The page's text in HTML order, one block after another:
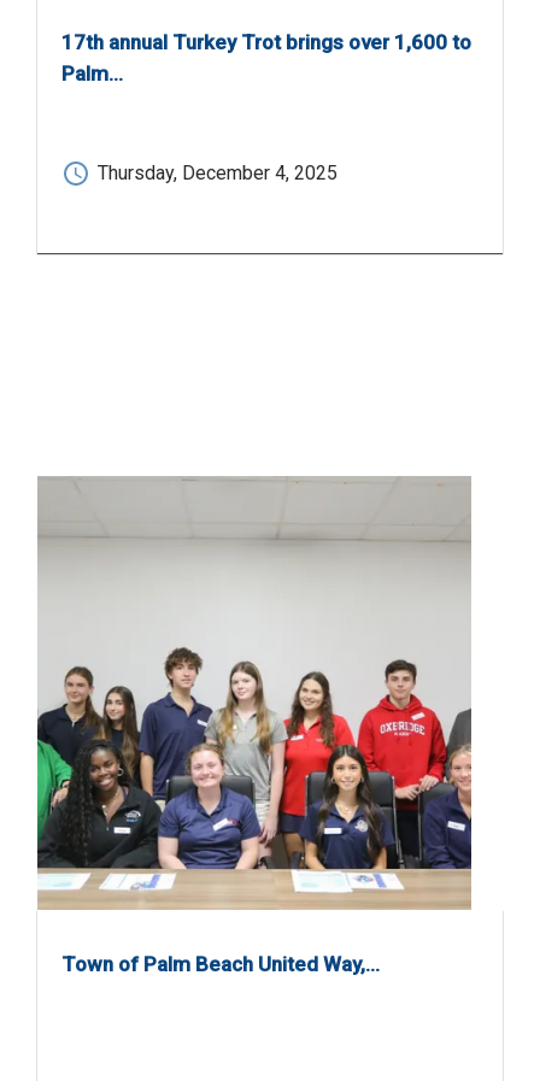
17th annual Turkey Trot brings over 1,600 to
Palm…
Thursday, December 4, 2025
Town of Palm Beach United Way,…